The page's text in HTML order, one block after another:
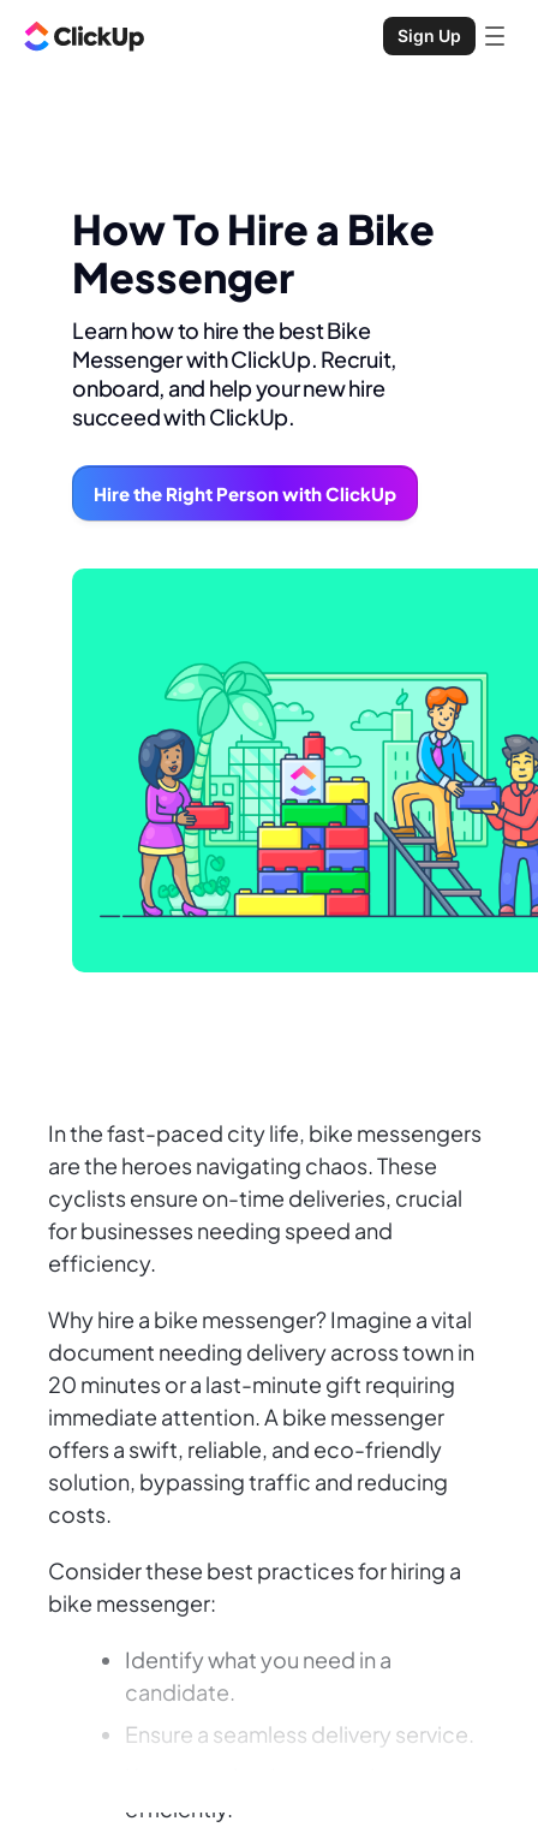
Sign Up
How To Hire a Bike
Messenger
Learn how to hire the best Bike
Messenger with ClickUp. Recruit,
onboard, and help your new hire
succeed with ClickUp.
Hire the Right Person with ClickUp
In the fast-paced city life, bike messengers
are the heroes navigating chaos. These
cyclists ensure on-time deliveries, crucial
for businesses needing speed and
efficiency.
Why hire a bike messenger? Imagine a vital
document needing delivery across town in
20 minutes or a last-minute gift requiring
immediate attention. A bike messenger
offers a swift, reliable, and eco-friendly
solution, bypassing traffic and reducing
costs.
Consider these best practices for hiring a
bike messenger:
Identify what you need in a
candidate.
Ensure a seamless delivery service.
efficiently.